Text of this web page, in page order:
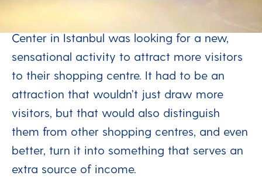
Center in Istanbul was looking for a new,
sensational activity to attract more visitors
to their shopping centre. It had to be an
attraction that wouldn’t just draw more
visitors, but that would also distinguish
them from other shopping centres, and even
better, turn it into something that serves an
extra source of income.